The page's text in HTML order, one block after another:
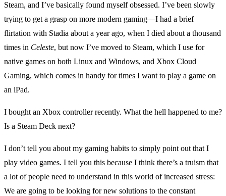
Steam, and I’ve basically found myself obsessed. I’ve been slowly
trying to get a grasp on more modern gaming—I had a brief
flirtation with Stadia about a year ago, when I died about a thousand
times in Celeste, but now I’ve moved to Steam, which I use for
native games on both Linux and Windows, and Xbox Cloud
Gaming, which comes in handy for times I want to play a game on
an iPad.
I bought an Xbox controller recently. What the hell happened to me?
Is a Steam Deck next?
I don’t tell you about my gaming habits to simply point out that I
play video games. I tell you this because I think there’s a truism that
a lot of people need to understand in this world of increased stress:
We are going to be looking for new solutions to the constant